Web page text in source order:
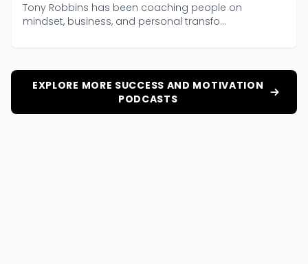
Tony Robbins has been coaching people on
mindset, business, and personal transfo...
EXPLORE MORE SUCCESS AND MOTIVATION
PODCASTS